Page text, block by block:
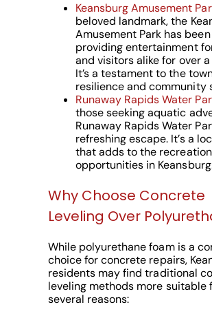
Keansburg Amusement
beloved landmark, the
Amusement Park has been
providing entertainment
and visitors alike for over
It’s a testament to the
resilience and community
Runaway Rapids Water
those seeking aquatic
Runaway Rapids Water
refreshing escape. It’s a
that adds to the
opportunities in
Why Choose Concrete
Leveling Over
While polyurethane foam is a
choice for concrete repairs,
residents may find traditional
leveling methods more suitable
several reasons: